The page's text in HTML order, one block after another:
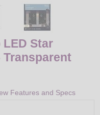
LED Star
Features and Specs